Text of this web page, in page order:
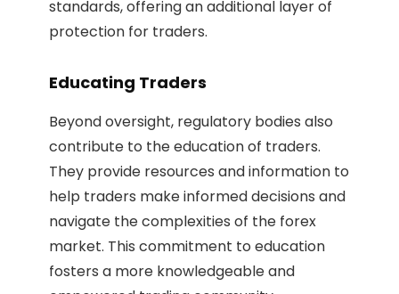
standards, offering an additional layer of
protection for traders.
Educating Traders
Beyond oversight, regulatory bodies also
contribute to the education of traders.
They provide resources and information to
help traders make informed decisions and
navigate the complexities of the forex
market. This commitment to education
fosters a more knowledgeable and